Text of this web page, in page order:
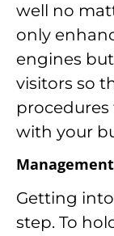
well no
only
engines
visitors so
with your
Getting
step. To